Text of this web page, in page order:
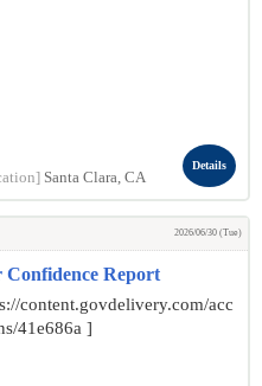
Santa Clara, CA
Details
2026/06/30 (Tue)
Confidence Report
content.govdelivery.com/acc
41e686a ]